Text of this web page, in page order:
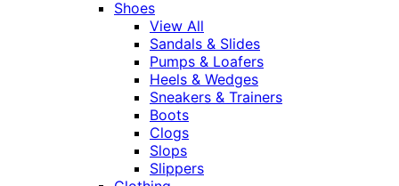
Shoes
View All
Sandals & Slides
Pumps & Loafers
Heels & Wedges
Sneakers & Trainers
Boots
Clogs
Slops
Slippers